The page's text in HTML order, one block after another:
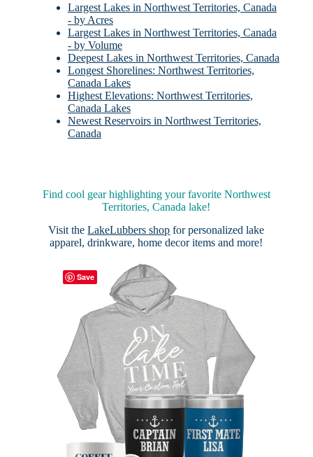
Largest Lakes in Northwest Territories, Canada
- by Acres
Largest Lakes in Northwest Territories, Canada
- by Volume
Deepest Lakes in Northwest Territories, Canada
Longest Shorelines: Northwest Territories,
Canada Lakes
Highest Elevations: Northwest Territories,
Canada Lakes
Newest Reservoirs in Northwest Territories,
Canada
Find cool gear highlighting your favorite Northwest
Territories, Canada lake!
Visit theLakeLubbers shop for personalized lake
apparel, drinkware, home decor items and more!
Save